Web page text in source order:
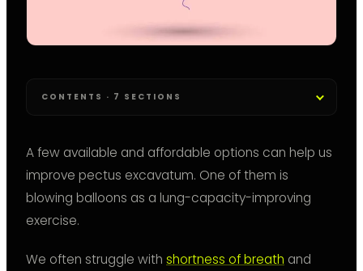
CONTENTS · 7 SECTIONS
A few available and affordable options can help us
improve pectus excavatum. One of them is
blowing balloons as a lung-capacity-improving
exercise.
We often struggle with shortness of breath and